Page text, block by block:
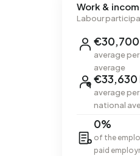
Work &
Labour
€30,700
average
average
€33,630
average
national
0%
of the
paid